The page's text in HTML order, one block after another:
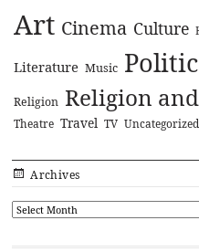
Art Cinema Culture
Literature Music
Religion Religion
Theatre Travel TV Uncategorized
Archives